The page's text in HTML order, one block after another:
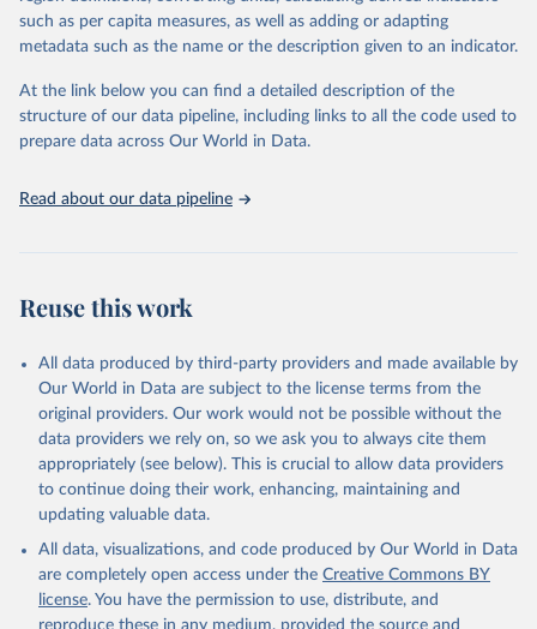
including national vital registration data, latest estimates from
WHO technical programmes, United Nations partners and inter-
scientific studies. A broad spectrum of robust and well-established
scientific methods were applied for the processing, synthesis and
analysis of data.
prior to any processing or adaptation by Our World in Data.
To cite
data downloaded from this page, please use the suggested citation
given in
Reuse This Work
Global Health Estimates 2021: Deaths by Cause, Age,
Sex, by Country and by Region, 2000-2021. Geneva,
World Health Organization; 2024.
such as per capita measures, as well as adding or adapting
metadata such as the name or the description given to an indicator.
At the link below you can find a detailed description of the
structure of our data pipeline, including links to all the code used to
prepare data across Our World in Data.
Read about our data pipeline
Reuse this work
All data produced by third-party providers and made available by
Our World in Data are subject to the license terms from the
original providers. Our work would not be possible without the
data providers we rely on, so we ask you to always cite them
appropriately (see below). This is crucial to allow data providers
to continue doing their work, enhancing, maintaining and
updating valuable data.
All data, visualizations, and code produced by Our World in Data
are completely open access under the Creative Commons BY
license. You have the permission to use, distribute, and
reproduce these in any medium, provided the source and